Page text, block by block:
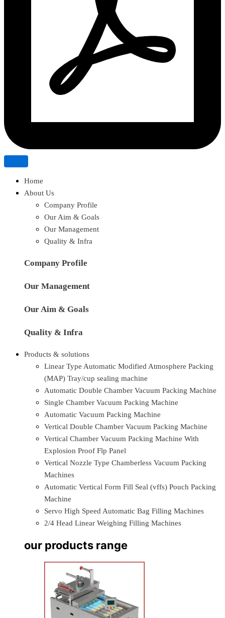
Home
About Us
Company Profile
Our Aim & Goals
Our Management
Quality & Infra
Company Profile
Our Management
Our Aim & Goals
Quality & Infra
Products & solutions
Linear Type Automatic Modified Atmosphere Packing
(MAP) Tray/cup sealing machine
Automatic Double Chamber Vacuum Packing Machine
Single Chamber Vacuum Packing Machine
Automatic Vacuum Packing Machine
Vertical Double Chamber Vacuum Packing Machine
Vertical Chamber Vacuum Packing Machine With
Explosion Proof Flp Panel
Vertical Nozzle Type Chamberless Vacuum Packing
Machines
Automatic Vertical Form Fill Seal (vffs) Pouch Packing
Machine
Servo High Speed Automatic Bag Filling Machines
2/4 Head Linear Weighing Filling Machines
our products range